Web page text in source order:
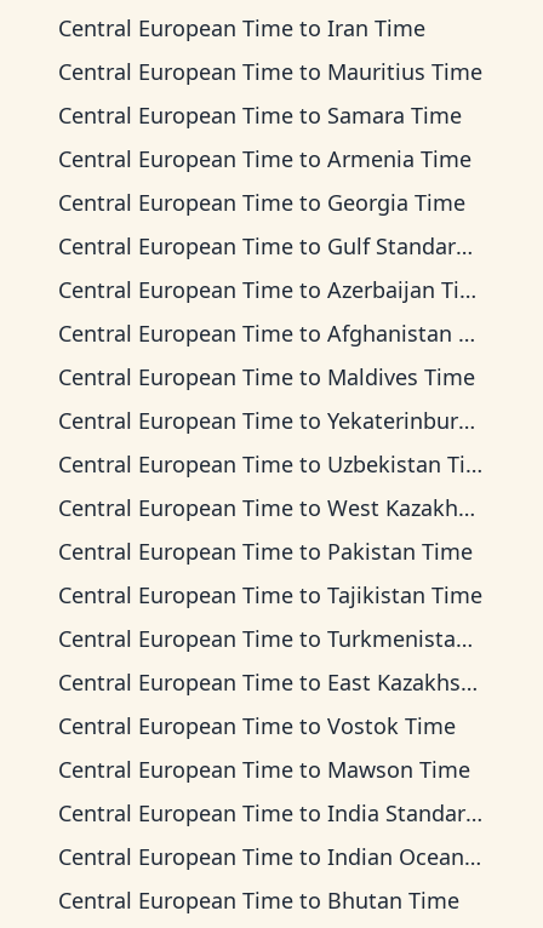
Central European Time to Iran Time
Central European Time to Mauritius Time
Central European Time to Samara Time
Central European Time to Armenia Time
Central European Time to Georgia Time
Central European Time to Gulf Standard Time
Central European Time to Azerbaijan Time
Central European Time to Afghanistan Time
Central European Time to Maldives Time
Central European Time to Yekaterinburg Time
Central European Time to Uzbekistan Time
Central European Time to West Kazakhstan Time
Central European Time to Pakistan Time
Central European Time to Tajikistan Time
Central European Time to Turkmenistan Time
Central European Time to East Kazakhstan Time
Central European Time to Vostok Time
Central European Time to Mawson Time
Central European Time to India Standard Time
Central European Time to Indian Ocean Time
Central European Time to Bhutan Time